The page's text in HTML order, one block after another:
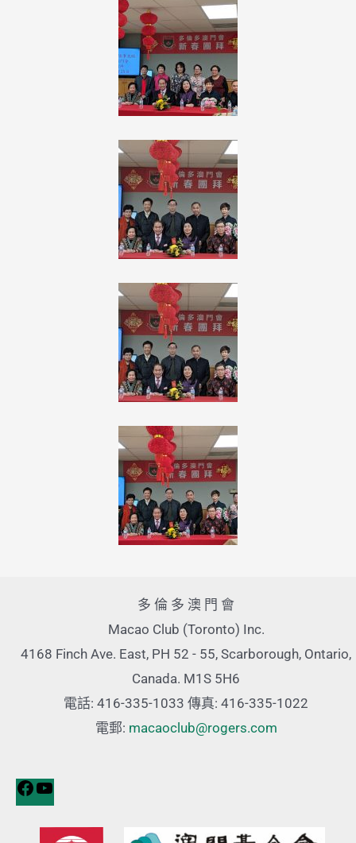
多 倫 多 澳 門 會
Macao Club (Toronto) Inc.
4168 Finch Ave. East, PH 52 - 55, Scarborough, Ontario,
Canada. M1S 5H6
電話: 416-335-1033 傳真: 416-335-1022
電郵: macaoclub@rogers.com